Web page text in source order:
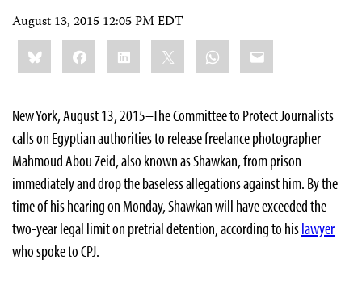
August 13, 2015 12:05 PM EDT
Share
this:BlueskyFacebookLinkedIn WhatsApp
Email
New York, August 13, 2015–The Committee to Protect Journalists
calls on Egyptian authorities to release freelance photographer
Mahmoud Abou Zeid, also known as Shawkan, from prison
immediately and drop the baseless allegations against him. By the
time of his hearing on Monday, Shawkan will have exceeded the
two-year legal limit on pretrial detention, according to hislawyer
who spoke to CPJ.